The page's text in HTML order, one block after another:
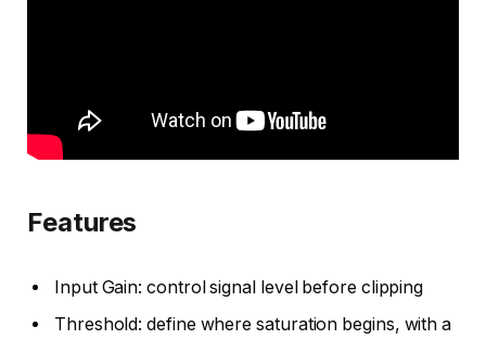
Features
Input Gain: control signal level before clipping
Threshold: define where saturation begins, with a